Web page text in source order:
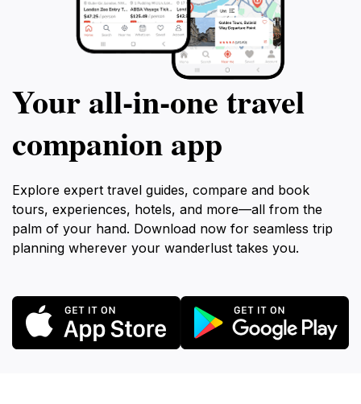
Your all‑in‑one travel
companion app
Explore expert travel guides, compare and book
tours, experiences, hotels, and more—all from the
palm of your hand. Download now for seamless trip
planning wherever your wanderlust takes you.